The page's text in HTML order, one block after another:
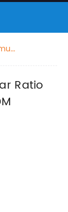
Ratio